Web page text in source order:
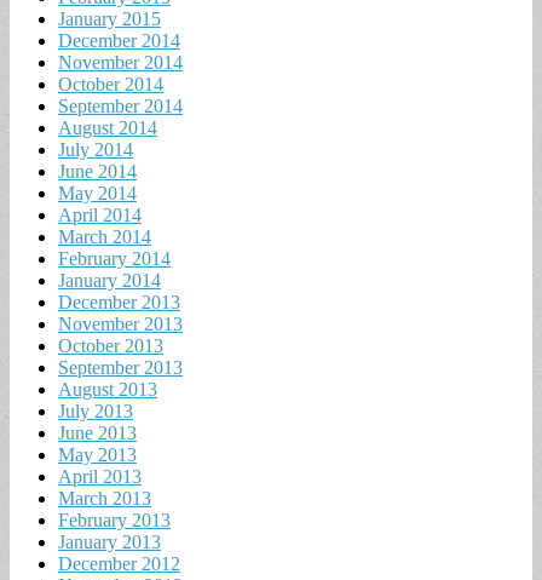
January 2015
December 2014
November 2014
October 2014
September 2014
August 2014
July 2014
June 2014
May 2014
April 2014
March 2014
February 2014
January 2014
December 2013
November 2013
October 2013
September 2013
August 2013
July 2013
June 2013
May 2013
April 2013
March 2013
February 2013
January 2013
December 2012